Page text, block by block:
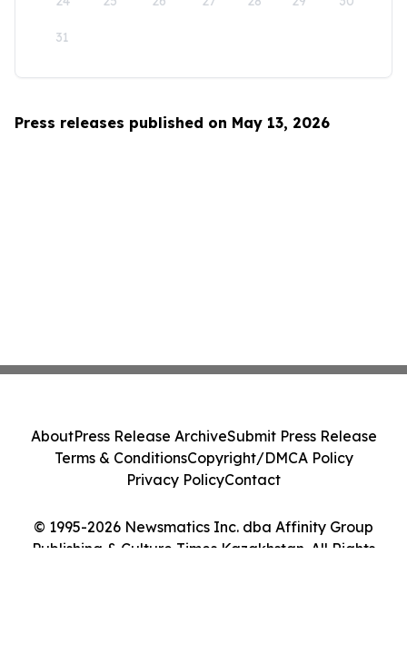
31
Press releases published on May 13, 2026
© 1995-2026 Newsmatics Inc. dba Affinity Group
Publishing & Culture Times Kazakhstan. All Rights
AboutPress Release ArchiveSubmit Press Release
Terms & ConditionsCopyright/DMCA Policy
Privacy PolicyContact